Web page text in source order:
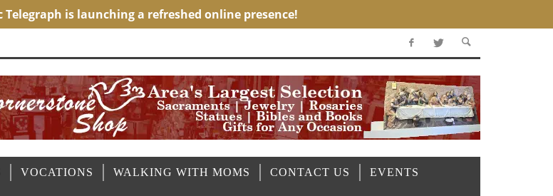
VOCATIONS WALKING WITH MOMS CONTACT US EVENTS